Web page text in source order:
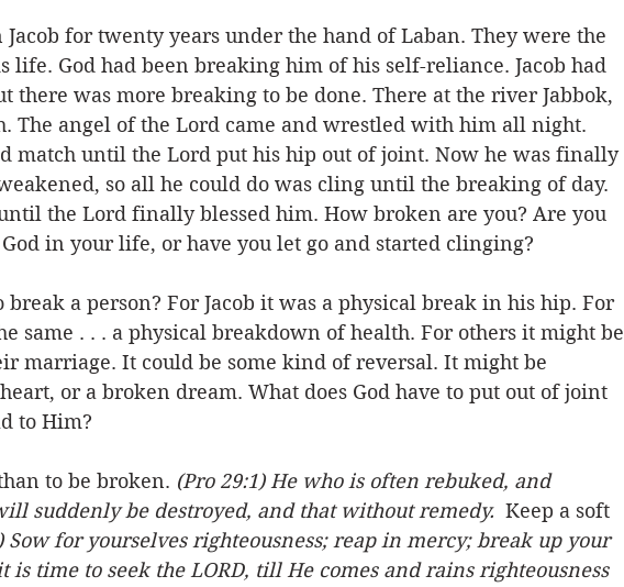
Jacob for twenty years under the hand of Laban. They were the
life. God had been breaking him of his self-reliance. Jacob had
there was more breaking to be done. There at the river Jabbok,
The angel of the Lord came and wrestled with him all night.
match until the Lord put his hip out of joint. Now he was finally
so all he could do was cling until the breaking of day.
the Lord finally blessed him. How broken are you? Are you
in your life, or have you let go and started clinging?
break a person? For Jacob it was a physical break in his hip. For
same . . . a physical breakdown of health. For others it might be
marriage. It could be some kind of reversal. It might be
or a broken dream. What does God have to put out of joint
to Him?
to be broken. (Pro 29:1) He who is often rebuked, and
suddenly be destroyed, and that without remedy. Keep a soft
Sow for yourselves righteousness; reap in mercy; break up your
time to seek the LORD, till He comes and rains righteousness